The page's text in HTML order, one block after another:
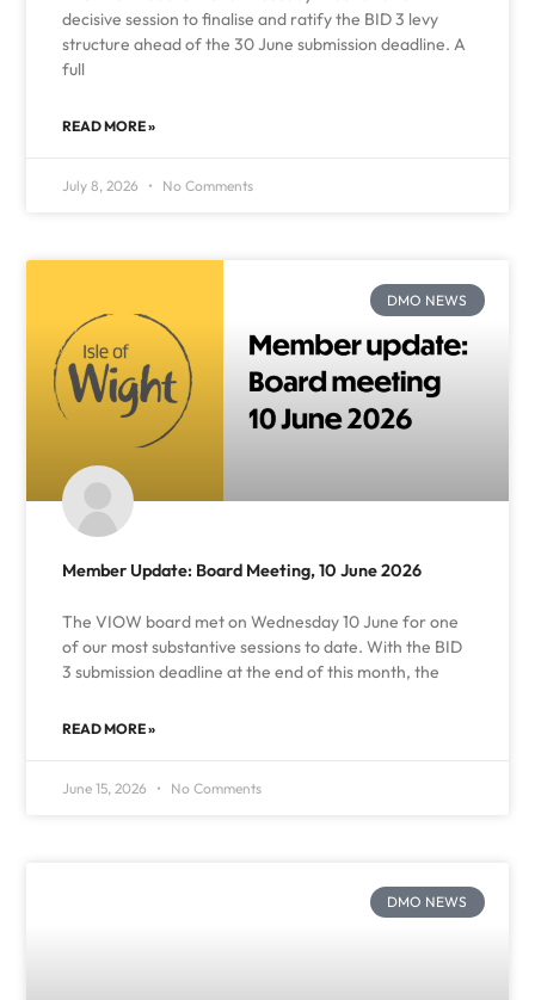
decisive session to finalise and ratify the BID 3 levy
structure ahead of the 30 June submission deadline. A
full
READ MORE »
July 8, 2026 No Comments
DMO NEWS
Member Update: Board Meeting, 10 June 2026
The VIOW board met on Wednesday 10 June for one
of our most substantive sessions to date. With the BID
3 submission deadline at the end of this month, the
READ MORE »
June 15, 2026 No Comments
DMO NEWS